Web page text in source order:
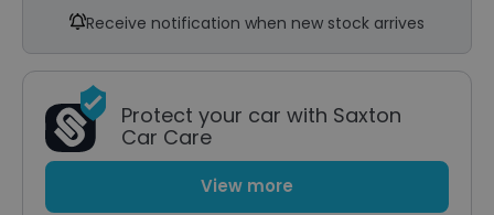
Receive notification when new stock arrives
Protect your car with Saxton
Car Care
View more